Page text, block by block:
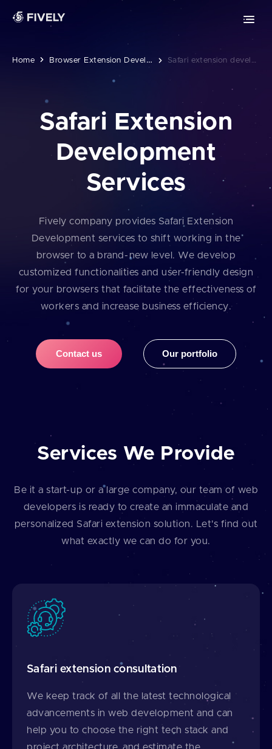
Chrome extension development
Safari extension development
MOBILE DEVELOPMENT
PWA development
iOS app development
Retrieval-Augmented Generation
Home B
Rowser Extension Development Safari extension development
Safari Extension
Development
Services
Fively company provides Safari Extension
Development services to shift working in the
browser to a brand⁠-⁠⁠new level. We develop
customized functionalities and user⁠-⁠friendly design
for your browsers that facilitate the effectiveness of
workers and increase business efficiency.
Contact us Our portfolio
Services We Provide
Be it a start⁠-⁠up or a large company, our team of web
developers is ready to create an immaculate and
personalized Safari extension solution. Let's find out
what exactly we can do for you.
Safari extension consultation
We keep track of all the latest technological
advancements in web development and can
help you to choose the right tech stack and